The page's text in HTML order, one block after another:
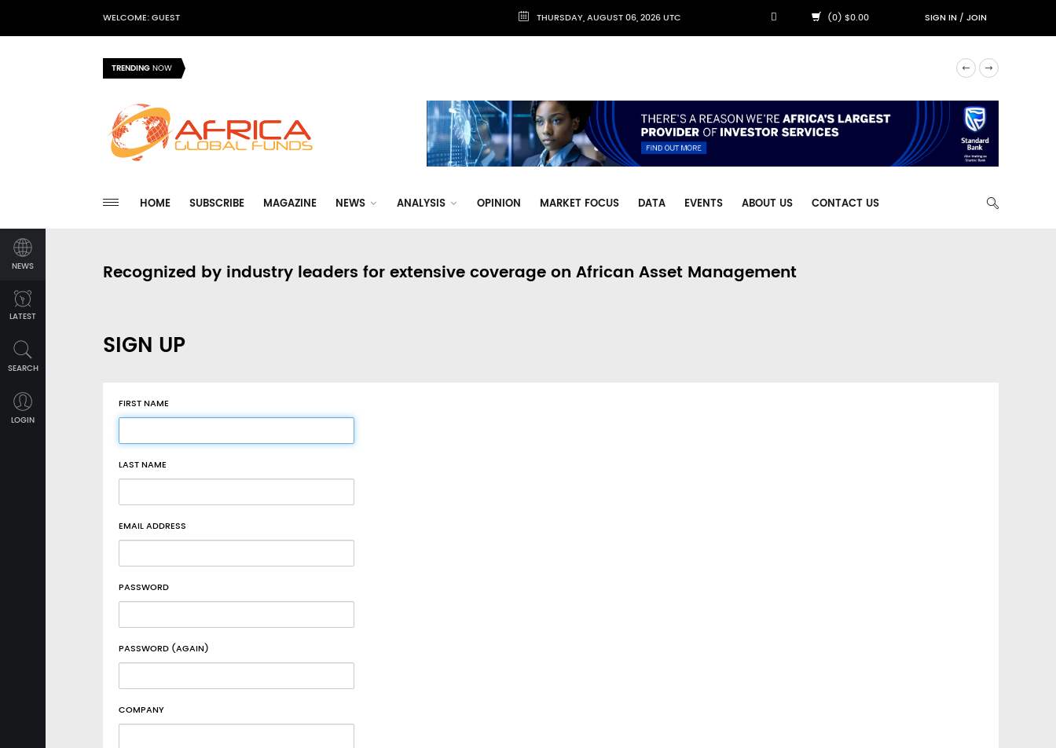
WELCOME: GUEST THURSDAY, AUGUST 06, 2026 UTC (0) $0.00 SIGN IN/JOIN
TRENDINGNOW
HOME SUBSCRIBE MAGAZINE NEWS ANALYSIS OPINION MARKET FOCUS DATA EVENTS ABOUT US CONTACT US
NEWS
LATEST
SEARCH
LOGIN
Recognized by industry leaders for extensive coverage on African Asset Management
SIGN UP
FIRST NAME
LAST NAME
EMAIL ADDRESS
PASSWORD
PASSWORD (AGAIN)
COMPANY